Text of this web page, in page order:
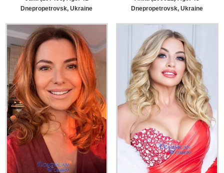
Dnepropetrovsk, Ukraine
Dnepropetrovsk, Ukraine